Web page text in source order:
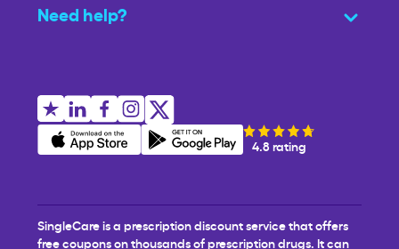
Need help?
4.8 rating
SingleCare is a prescription discount service that offers
free coupons on thousands of prescription drugs. It can